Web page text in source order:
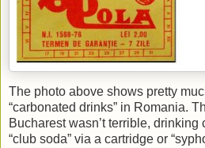
The photo above shows pretty
“carbonated drinks” in Romania.
Bucharest wasn’t terrible, drinking
“club soda” via a cartridge or